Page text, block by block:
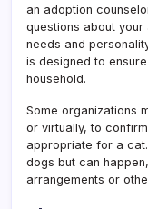
an adoption
questions about
needs and
is designed to
household.
Some organizations
or virtually, to
appropriate for a
dogs but can
arrangements or